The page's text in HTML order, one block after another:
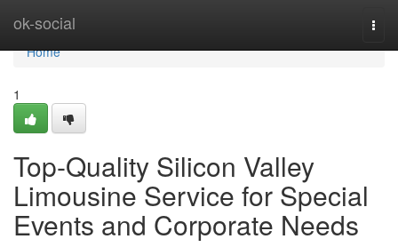
ok-social
Home
Home
1
Top-Quality Silicon Valley
Limousine Service for Special
Events and Corporate Needs